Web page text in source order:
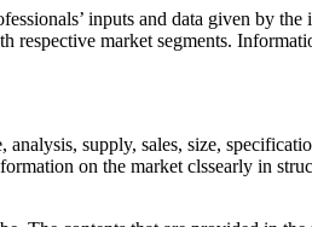
inputs and data given by
market segments.
supply, sales, size,
on the market clssearly in